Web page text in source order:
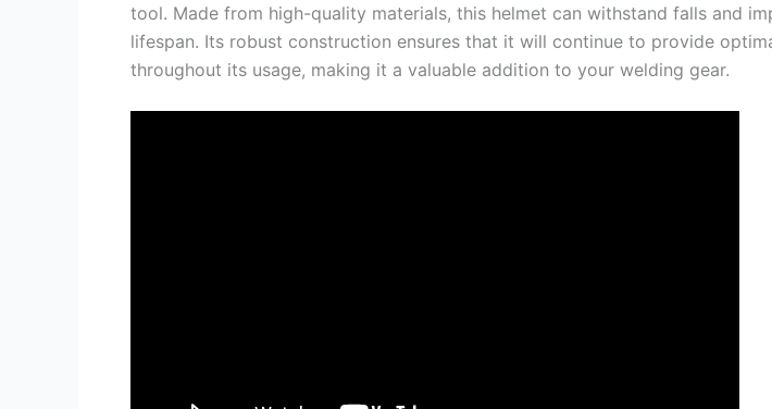
tool. Made from high-quality materials, this helmet can withstand falls and
lifespan. Its robust construction ensures that it will continue to provide
throughout its usage, making it a valuable addition to your welding gear.